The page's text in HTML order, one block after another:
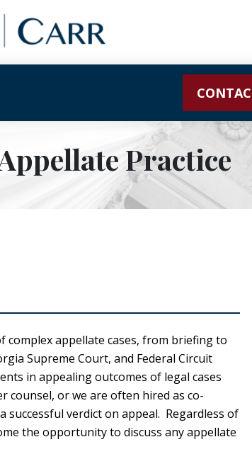
Practice
complex appellate cases, from briefing to
Supreme Court, and Federal Circuit
in appealing outcomes of legal cases
counsel, or we are often hired as co-
successful verdict on appeal. Regardless of
the opportunity to discuss any appellate